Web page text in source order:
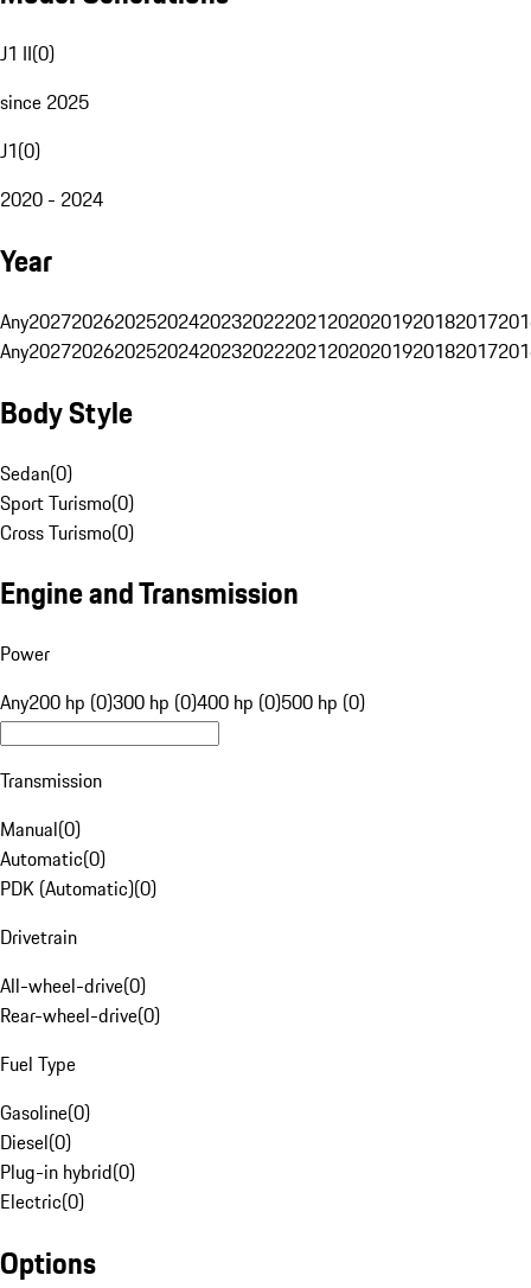
J1 II(0)
since 2025
J1(0)
2020 - 2024
Year
Any20272026202520242023202220212020201920182017
Any20272026202520242023202220212020201920182017
Body Style
Sedan(0)
Sport Turismo(0)
Cross Turismo(0)
Engine and Transmission
Power
Any200 hp (0)300 hp (0)400 hp (0)500 hp (0)
Transmission
Manual(0)
Automatic(0)
PDK (Automatic)(0)
Drivetrain
All-wheel-drive(0)
Rear-wheel-drive(0)
Fuel Type
Gasoline(0)
Diesel(0)
Plug-in hybrid(0)
Electric(0)
Options